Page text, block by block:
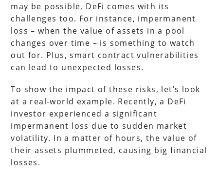
may be possible, DeFi comes with its
challenges too. For instance, impermanent
loss – when the value of assets in a pool
changes over time – is something to watch
out for. Plus, smart contract vulnerabilities
can lead to unexpected losses.
To show the impact of these risks, let’s look
at a real-world example. Recently, a DeFi
investor experienced a significant
impermanent loss due to sudden market
volatility. In a matter of hours, the value of
their assets plummeted, causing big financial
losses.